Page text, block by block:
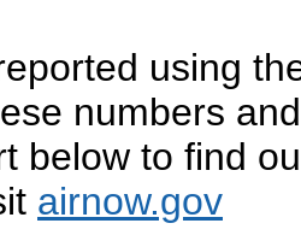
using
numbers
below to find
airnow.gov